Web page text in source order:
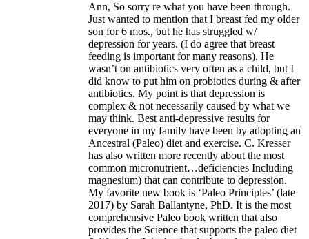
Ann, So sorry re what you have been through.
Just wanted to mention that I breast fed my older
son for 6 mos., but he has struggled w/
depression for years. (I do agree that breast
feeding is important for many reasons). He
wasn’t on antibiotics very often as a child, but I
did know to put him on probiotics during & after
antibiotics. My point is that depression is
complex & not necessarily caused by what we
may think. Best anti-depressive results for
everyone in my family have been by adopting an
Ancestral (Paleo) diet and exercise. C. Kresser
has also written more recently about the most
common micronutrient…deficiencies Including
magnesium) that can contribute to depression.
My favorite new book is ‘Paleo Principles’ (late
2017) by Sarah Ballantyne, PhD. It is the most
comprehensive Paleo book written that also
provides the Science that supports the paleo diet